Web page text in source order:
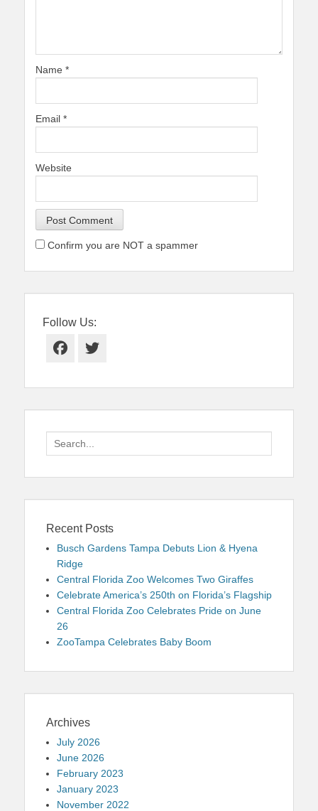
Name *
Email *
Website
Confirm you are NOT a spammer
Follow Us:
Facebook
Twitter
Search
for:
Recent Posts
Busch Gardens Tampa Debuts Lion & Hyena
Ridge
Central Florida Zoo Welcomes Two Giraffes
Celebrate America’s 250th on Florida’s Flagship
Central Florida Zoo Celebrates Pride on June
26
ZooTampa Celebrates Baby Boom
Archives
July 2026
June 2026
February 2023
January 2023
November 2022